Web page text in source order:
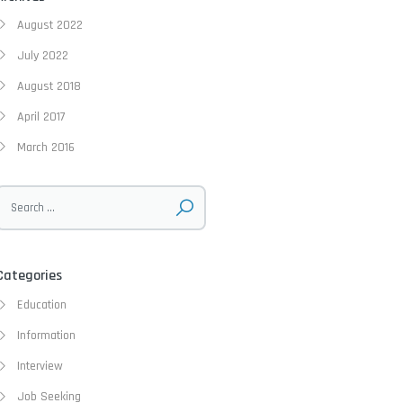
August 2022
July 2022
August 2018
April 2017
March 2016
Education
Information
Interview
Job Seeking